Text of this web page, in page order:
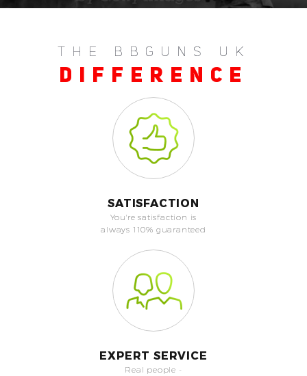
THE BBGUNS UK
DIFFERENCE
SATISFACTION
You're satisfaction is
always 110% guaranteed
EXPERT SERVICE
Real people -